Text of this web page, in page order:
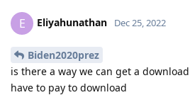
E Eliyahunathan Dec 25, 2022
Biden2020prez
is there a way we can get a
have to pay to download